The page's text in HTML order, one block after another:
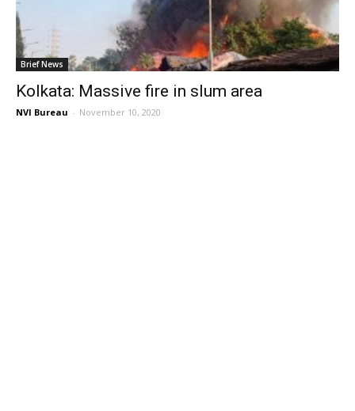
Brief News
Kolkata: Massive fire in slum area
NVI Bureau - November 10, 2020